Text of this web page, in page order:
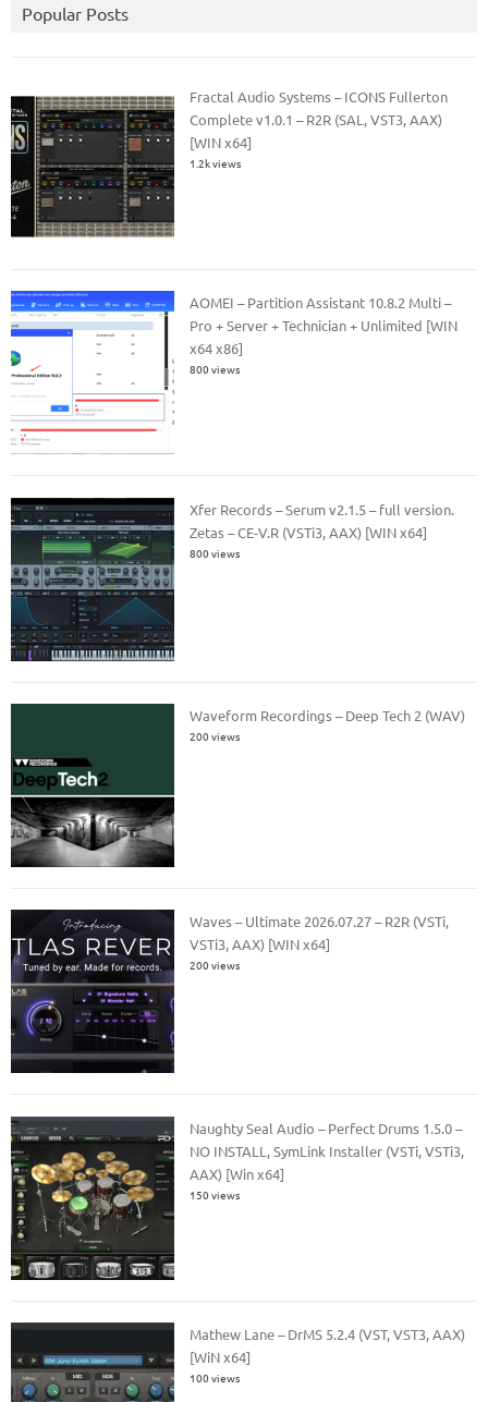
Popular Posts
Fractal Audio Systems – ICONS Fullerton
Complete v1.0.1 – R2R (SAL, VST3, AAX)
[WIN x64]
1.2k views
AOMEI – Partition Assistant 10.8.2 Multi –
Pro + Server + Technician + Unlimited [WIN
x64 x86]
800 views
Xfer Records – Serum v2.1.5 – full version.
Zetas – CE-V.R (VSTi3, AAX) [WIN x64]
800 views
Waveform Recordings – Deep Tech 2 (WAV)
200 views
Waves – Ultimate 2026.07.27 – R2R (VSTi,
VSTi3, AAX) [WIN x64]
200 views
Naughty Seal Audio – Perfect Drums 1.5.0 –
NO INSTALL, SymLink Installer (VSTi, VSTi3,
AAX) [Win x64]
150 views
Mathew Lane – DrMS 5.2.4 (VST, VST3, AAX)
[WiN x64]
100 views